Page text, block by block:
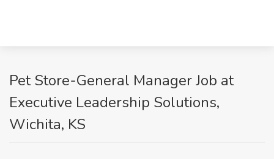
Pet Store-General Manager Job at
Executive Leadership Solutions,
Wichita, KS